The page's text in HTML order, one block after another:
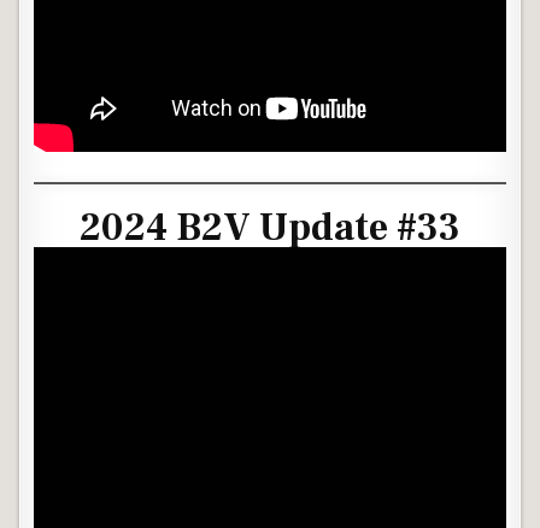
2024 B2V Update #33